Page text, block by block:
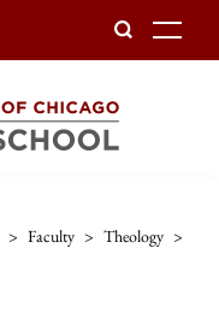
> Faculty > Theology >